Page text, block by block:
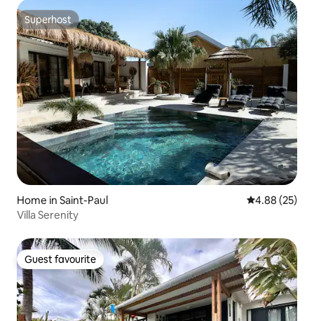
Superhost
Superhost
Home in Saint-Paul 4.88 out of 5
4.88 (25)
Villa Serenity
Guest favourite
Guest favourite